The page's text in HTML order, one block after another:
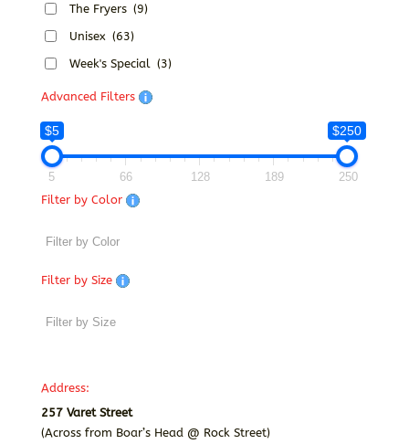
The Fryers (9)
Unisex (63)
Week's Special (3)
Advanced Filters
$5 $250
5 66 128 189
250
Filter by Color
Filter by Size
Address:
257 Varet Street
(Across from Boar’s Head @ Rock Street)